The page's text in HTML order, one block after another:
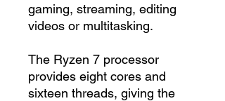
gaming, streaming, editing
videos or multitasking.
The Ryzen 7 processor
provides eight cores and
sixteen threads, giving the